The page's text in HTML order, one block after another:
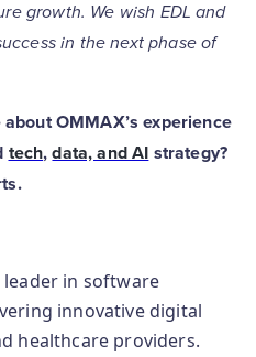
growth. We wish EDL and
in the next phase of
OMMAX’s experience
tech,data, and AI strategy?
leader in software
innovative digital
healthcare providers.